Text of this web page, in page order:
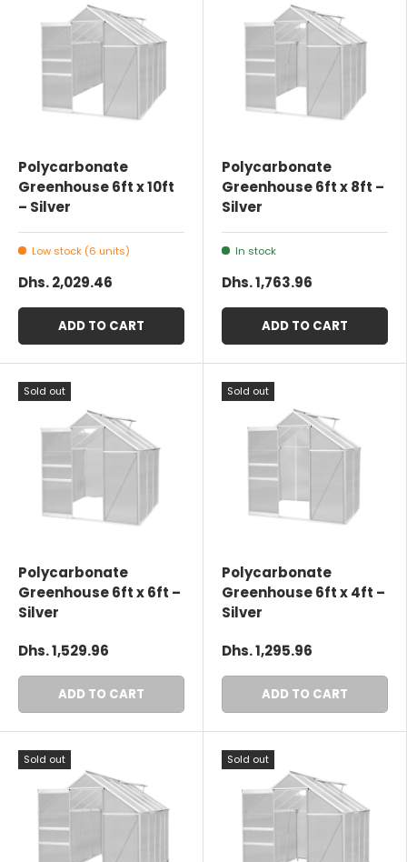
Polycarbonate
Greenhouse 6ft x 10ft
– Silver
Low stock (6 units)
Dhs. 2,029.46
ADD TO CART
Polycarbonate
Greenhouse 6ft x 8ft –
Silver
In stock
Dhs. 1,763.96
ADD TO CART
Sold out
Polycarbonate
Greenhouse 6ft x 6ft –
Silver
Dhs. 1,529.96
ADD TO CART
Sold out
Polycarbonate
Greenhouse 6ft x 4ft –
Silver
Dhs. 1,295.96
ADD TO CART
Sold out Sold out